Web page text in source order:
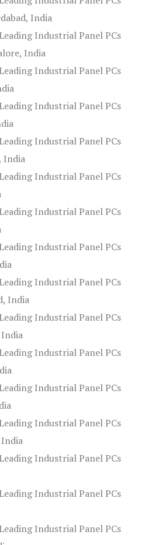
India
Industrial Panel PCs
India
Industrial Panel PCs
Industrial Panel PCs
Industrial Panel PCs
India
Industrial Panel PCs
Industrial Panel PCs
Industrial Panel PCs
Industrial Panel PCs
India
Industrial Panel PCs
Industrial Panel PCs
Industrial Panel PCs
Industrial Panel PCs
Industrial Panel PCs
Industrial Panel PCs
Industrial Panel PCs